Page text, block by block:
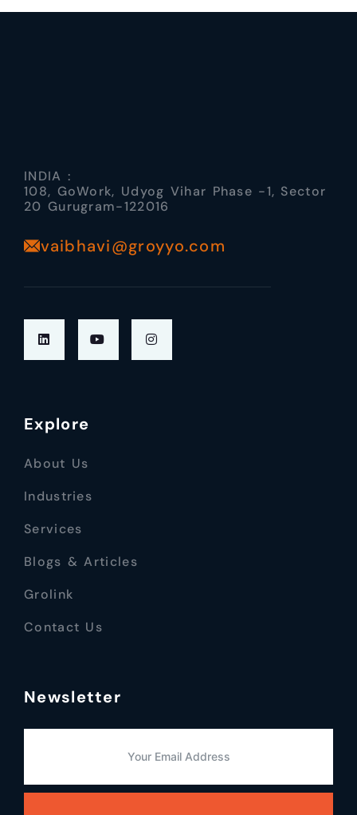
INDIA :
108, GoWork, Udyog Vihar Phase -1, Sector
20 Gurugram-122016
vaibhavi@groyyo.com
Explore
About Us
Industries
Services
Blogs & Articles
Grolink
Contact Us
Newsletter